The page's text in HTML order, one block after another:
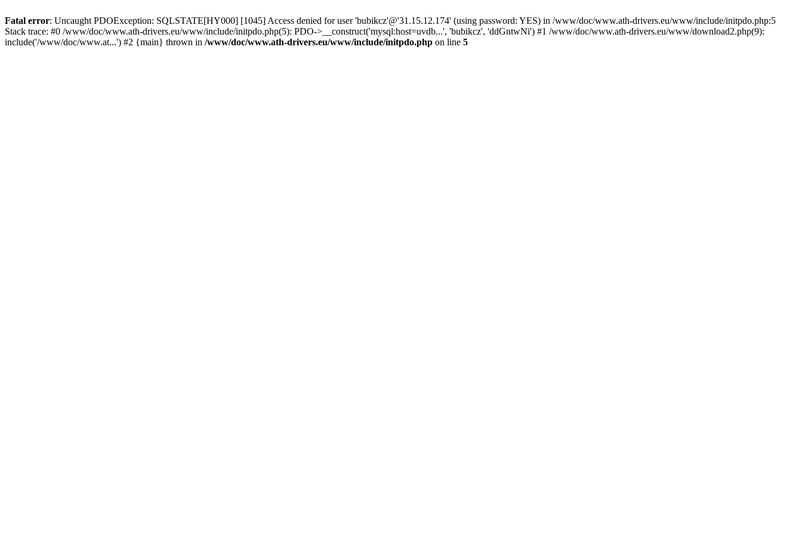
Fatal error: Uncaught PDOException: SQLSTATE[HY000] [1045] Access denied for user 'bubikcz'@'31.15.12.174' (using password: YES) in /www/doc/www.ath-drivers.eu/www/include/initpdo.php:5
Stack trace: #0 /www/doc/www.ath-drivers.eu/www/include/initpdo.php(5): PDO->__construct('mysql:host=uvdb...', 'bubikcz', 'ddGntwNi') #1 /www/doc/www.ath-drivers.eu/www/download2.php(9):
include('/www/doc/www.at...') #2 {main} thrown in /www/doc/www.ath-drivers.eu/www/include/initpdo.php on line 5